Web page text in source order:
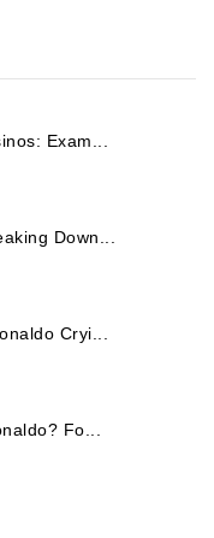
Exam...
Down...
Cryi...
Fo...